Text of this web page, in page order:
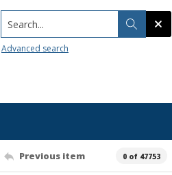
Search...
Advanced search
Previous item 0 of 47753